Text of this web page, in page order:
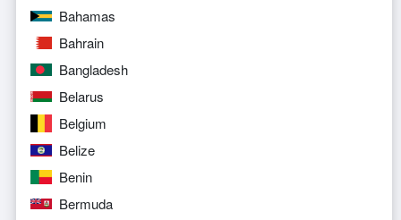
Bahamas
Bahrain
Bangladesh
Belarus
Belgium
Belize
Benin
Bermuda